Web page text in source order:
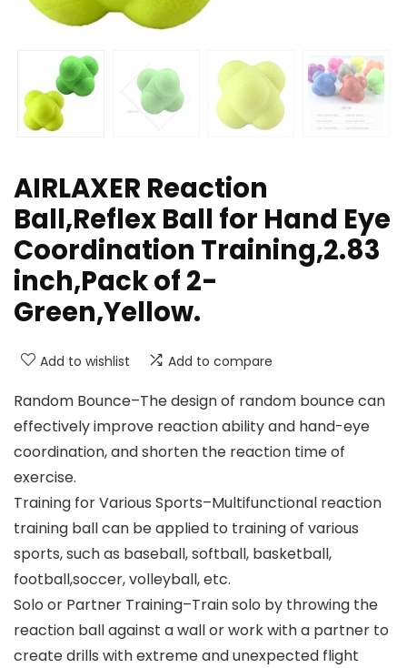
AIRLAXER Reaction
Ball,Reflex Ball for Hand Eye
Coordination Training,2.83
inch,Pack of 2-
Green,Yellow.
Add to wishlist Add to compare
Random Bounce–The design of random bounce can
effectively improve reaction ability and hand-eye
coordination, and shorten the reaction time of
exercise.
Training for Various Sports–Multifunctional reaction
training ball can be applied to training of various
sports, such as baseball, softball, basketball,
football,soccer, volleyball, etc.
Solo or Partner Training–Train solo by throwing the
reaction ball against a wall or work with a partner to
create drills with extreme and unexpected flight